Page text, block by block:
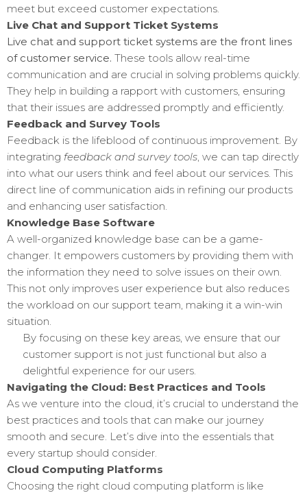
meet but exceed customer expectations.
Live Chat and Support Ticket Systems
Live chat and support ticket systems are the front lines
of customer service. These tools allow real-time
communication and are crucial in solving problems quickly.
They help in building a rapport with customers, ensuring
that their issues are addressed promptly and efficiently.
Feedback and Survey Tools
Feedback is the lifeblood of continuous improvement. By
integrating feedback and survey tools, we can tap directly
into what our users think and feel about our services. This
direct line of communication aids in refining our products
and enhancing user satisfaction.
Knowledge Base Software
A well-organized knowledge base can be a game-
changer. It empowers customers by providing them with
the information they need to solve issues on their own.
This not only improves user experience but also reduces
the workload on our support team, making it a win-win
situation.
By focusing on these key areas, we ensure that our
customer support is not just functional but also a
delightful experience for our users.
Navigating the Cloud: Best Practices and Tools
As we venture into the cloud, it’s crucial to understand the
best practices and tools that can make our journey
smooth and secure. Let’s dive into the essentials that
every startup should consider.
Cloud Computing Platforms
Choosing the right cloud computing platform is like